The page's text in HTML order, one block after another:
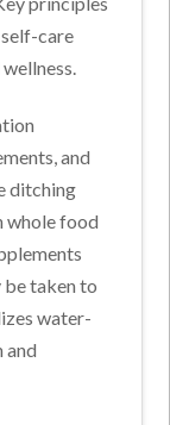
care
and
ditching
whole food
taken to
water-
and